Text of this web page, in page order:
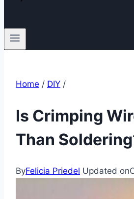
Home / DIY /
Is Crimping
Than
ByFelicia Priedel Updated on